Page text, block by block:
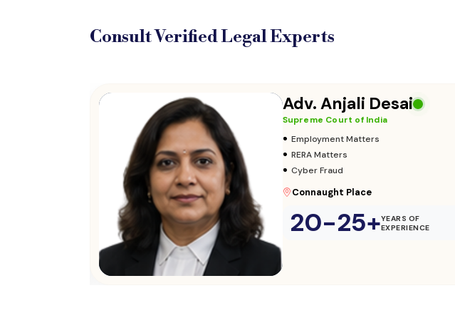
Consult VerifiedLegal Experts
Consult Now
Adv. Vikas Yadav
Supreme Court of India
• Adoption & Custody
• Insurance Matters
• Audits
Parliament Street
20-25+